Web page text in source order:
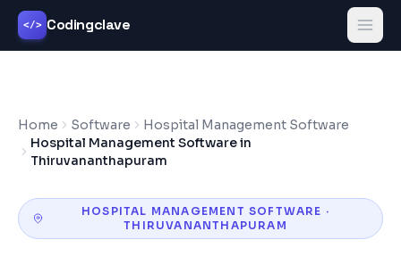
</> Codingclave
Home Software
Hospital Management Software
Hospital Management Software in
Thiruvananthapuram
HOSPITAL MANAGEMENT SOFTWARE ·
THIRUVANANTHAPURAM